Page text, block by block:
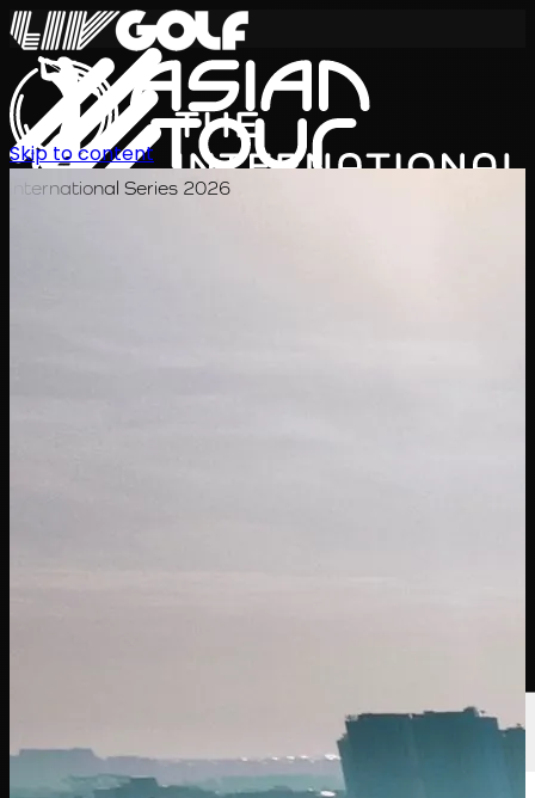
International Series 2026
Skip to content